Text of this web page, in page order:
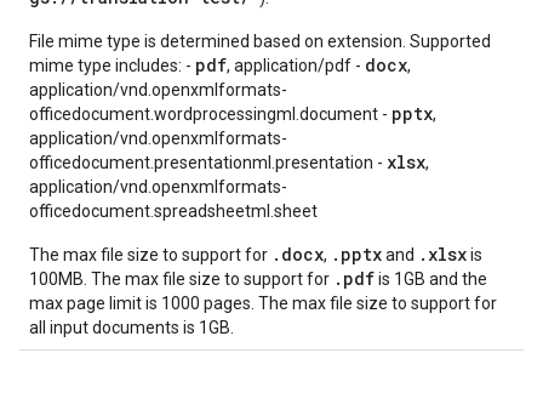
File mime type is determined based on extension. Supported
mime type includes: - pdf, application/pdf - docx,
application/vnd.openxmlformats-
officedocument.wordprocessingml.document - pptx,
application/vnd.openxmlformats-
officedocument.presentationml.presentation - xlsx,
application/vnd.openxmlformats-
officedocument.spreadsheetml.sheet
The max file size to support for .docx, .pptxand .xlsxis
100MB. The max file size to support for .pdfis 1GB and the
max page limit is 1000 pages. The max file size to support for
all input documents is 1GB.